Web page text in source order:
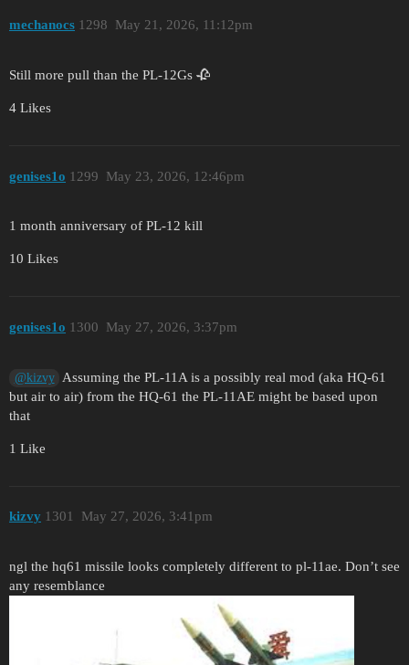
mechanocs May 21, 2026, 11:12pm
1298
Still more pull than the PL-12Gs 🥀
4 Likes
genises1o May 23, 2026, 12:46pm
1299
1 month anniversary of PL-12 kill
10 Likes
genises1o May 27, 2026, 3:37pm
1300
@kizvy
Assuming the PL-11A is a possibly real mod (aka HQ-61
but air to air) from the HQ-61 the PL-11AE might be based upon
that
1 Like
kizvy May 27, 2026, 3:41pm
1301
ngl the hq61 missile looks completely different to pl-11ae. Don’t see
any resemblance